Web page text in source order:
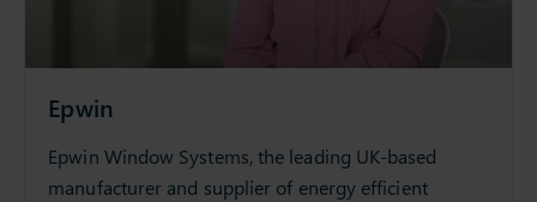
Epwin
Epwin Window Systems, the leading UK-based
manufacturer and supplier of energy efficient